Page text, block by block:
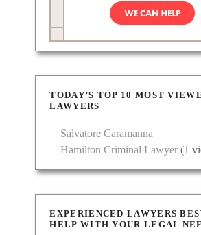
TODAY’S TOP 10 MOST
LAWYERS
Salvatore Caramanna
Hamilton Criminal Lawyer (1
EXPERIENCED LAWYERS
HELP WITH YOUR LEGAL